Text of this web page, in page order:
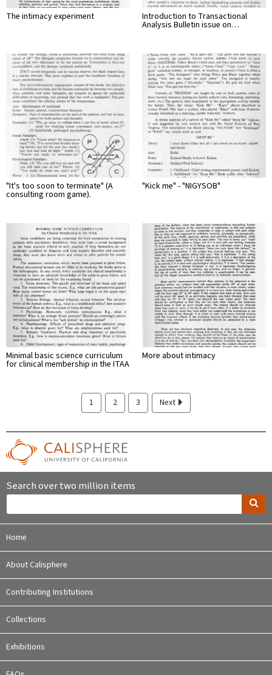
The intimacy experiment Introduction to Transactional
Analysis Bulletin issue on…
"It's too soon to terminate" (A
consulting room game).
"Kick me" - "NIGYSOB"
Minimal basic science curriculum
for clinical membership in the ITAA
More about intimacy
1 2 3 Next
Search over two million items
Home
About Calisphere
Contributing Institutions
Collections
Exhibitions